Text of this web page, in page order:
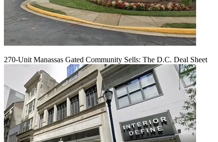
270-Unit Manassas Gated Community Sells: The D.C. Deal Sheet